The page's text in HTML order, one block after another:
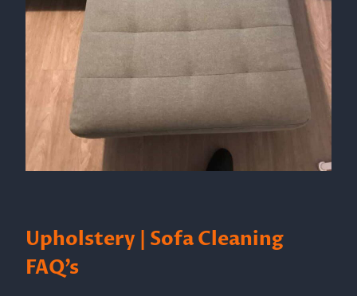
Upholstery | Sofa Cleaning
FAQ’s